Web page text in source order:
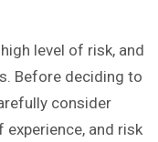
high level of risk, and
Before deciding to
consider
and risk